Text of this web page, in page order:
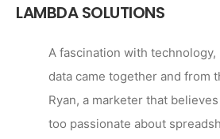
LAMBDA SOLUTIONS
A fascination with technology,
data came together and from
Ryan, a marketer that believes
too passionate about